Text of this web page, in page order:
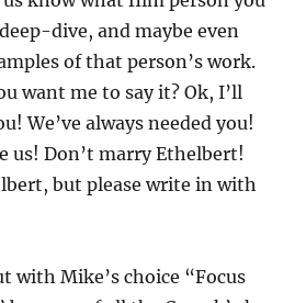
dive, and maybe even
of that person’s work.
want me to say it? Ok, I’ll
We’ve always needed you!
us! Don’t marry Ethelbert!
but please write in with
with Mike’s choice “Focus